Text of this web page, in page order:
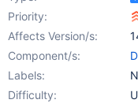
Priority:
Affects Version/s:
Component/s:
Labels:
Difficulty: